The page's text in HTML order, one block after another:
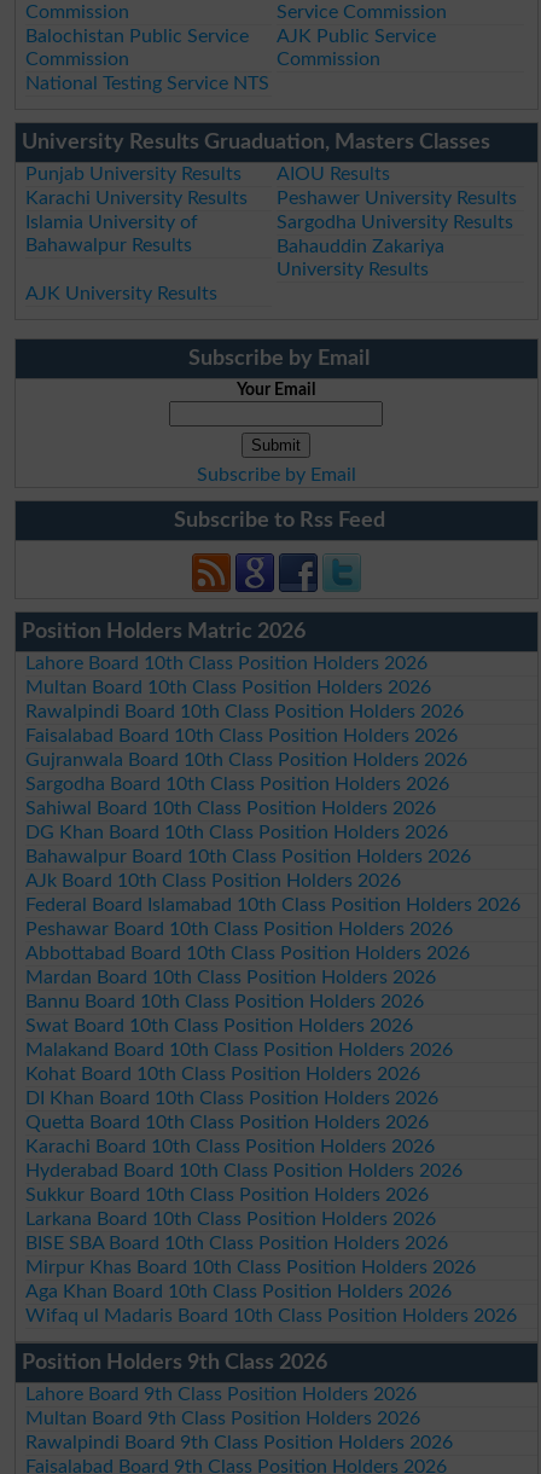
Commission
Service Commission
Balochistan Public Service
Commission
AJK Public Service
Commission
National Testing Service NTS
University Results Gruaduation, Masters Classes
Punjab University Results
AIOU Results
Karachi University Results
Peshawer University Results
Islamia University of
Bahawalpur Results
Sargodha University Results
Bahauddin Zakariya
University Results
AJK University Results
Subscribe by Email
Your Email
Subscribe by Email
Subscribe to Rss Feed
Position Holders Matric 2026
Lahore Board 10th Class Position Holders 2026
Multan Board 10th Class Position Holders 2026
Rawalpindi Board 10th Class Position Holders 2026
Faisalabad Board 10th Class Position Holders 2026
Gujranwala Board 10th Class Position Holders 2026
Sargodha Board 10th Class Position Holders 2026
Sahiwal Board 10th Class Position Holders 2026
DG Khan Board 10th Class Position Holders 2026
Bahawalpur Board 10th Class Position Holders 2026
AJk Board 10th Class Position Holders 2026
Federal Board Islamabad 10th Class Position Holders 2026
Peshawar Board 10th Class Position Holders 2026
Abbottabad Board 10th Class Position Holders 2026
Mardan Board 10th Class Position Holders 2026
Bannu Board 10th Class Position Holders 2026
Swat Board 10th Class Position Holders 2026
Malakand Board 10th Class Position Holders 2026
Kohat Board 10th Class Position Holders 2026
DI Khan Board 10th Class Position Holders 2026
Quetta Board 10th Class Position Holders 2026
Karachi Board 10th Class Position Holders 2026
Hyderabad Board 10th Class Position Holders 2026
Sukkur Board 10th Class Position Holders 2026
Larkana Board 10th Class Position Holders 2026
BISE SBA Board 10th Class Position Holders 2026
Mirpur Khas Board 10th Class Position Holders 2026
Aga Khan Board 10th Class Position Holders 2026
Wifaq ul Madaris Board 10th Class Position Holders 2026
Position Holders 9th Class 2026
Lahore Board 9th Class Position Holders 2026
Multan Board 9th Class Position Holders 2026
Rawalpindi Board 9th Class Position Holders 2026
Faisalabad Board 9th Class Position Holders 2026